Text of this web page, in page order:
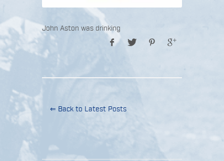
John Aston was drinking
⇐ Back to Latest Posts